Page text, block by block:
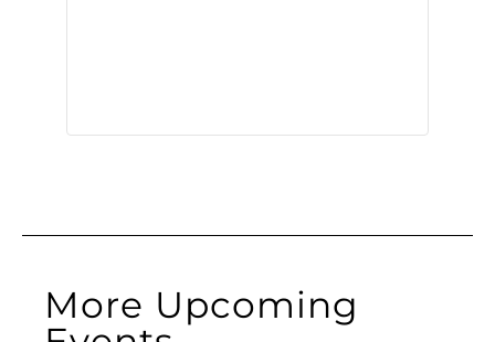
More Upcoming